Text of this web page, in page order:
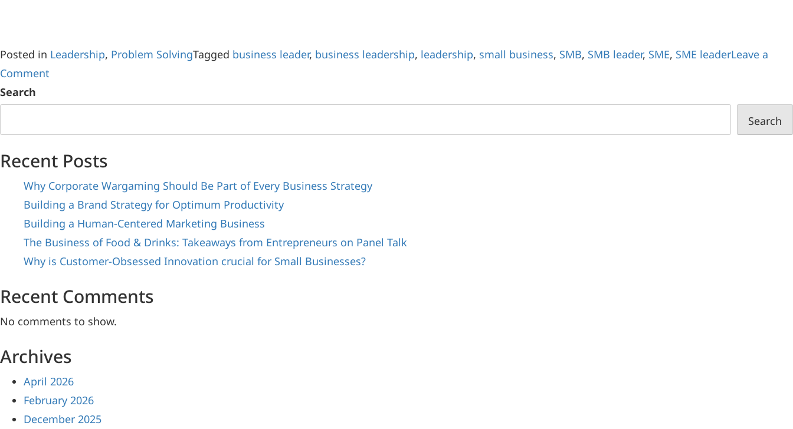
Posted in Leadership, Problem SolvingTagged business leader, business leadership, leadership, small business, SMB, SMB leader, SME, SME leaderLeave a
Comment
Search
Search
Recent Posts
Why Corporate Wargaming Should Be Part of Every Business Strategy
Building a Brand Strategy for Optimum Productivity
Building a Human-Centered Marketing Business
The Business of Food & Drinks: Takeaways from Entrepreneurs on Panel Talk
Why is Customer-Obsessed Innovation crucial for Small Businesses?
Recent Comments
No comments to show.
Archives
April 2026
February 2026
December 2025